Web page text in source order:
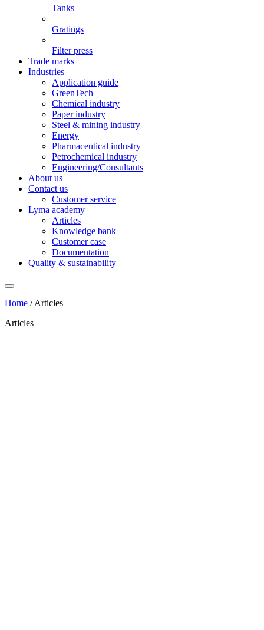
Tanks
Gratings
Filter press
Trade marks
Industries
Application guide
GreenTech
Chemical industry
Paper industry
Steel & mining industry
Energy
Pharmaceutical industry
Petrochemical industry
Engineering/Consultants
About us
Contact us
Customer service
Lyma academy
Articles
Knowledge bank
Customer case
Documentation
Quality & sustainability
Home /Articles
Articles